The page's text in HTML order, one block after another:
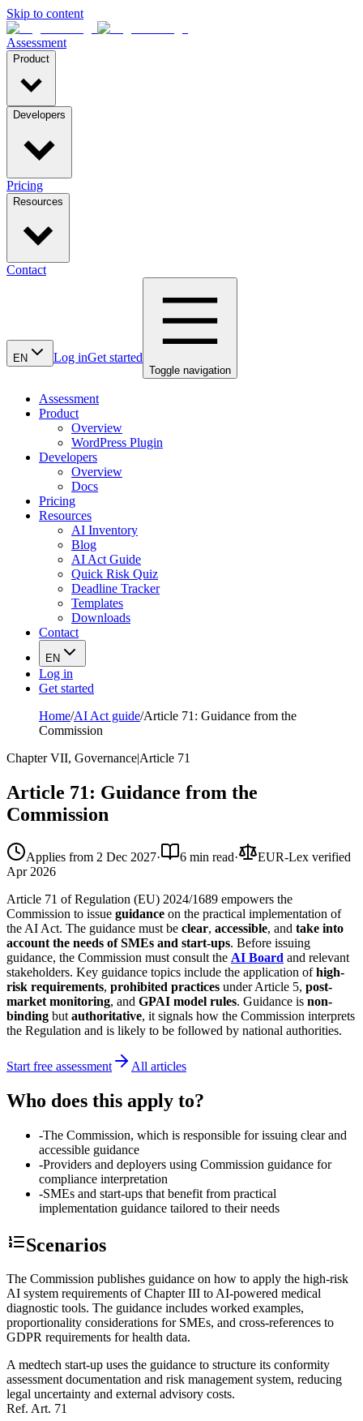
Skip to content
Assessment
Product
Developers
Pricing
Resources
Contact
EN Log inGet started
Toggle navigation
Assessment
Product
Overview
WordPress Plugin
Developers
Overview
Docs
Pricing
Resources
AI Inventory
Blog
AI Act Guide
Quick Risk Quiz
Deadline Tracker
Templates
Downloads
Contact
EN
Log in
Get started
Home/AI Act guide/Article 71: Guidance from the
Commission
Chapter VII, Governance|Article 71
Article 71: Guidance from the
Commission
Applies from 2 Dec 2027· 6 min read·
EUR-Lex verified
Apr 2026
Article 71 of Regulation (EU) 2024/1689 empowers the
Commission to issue guidance on the practical implementation of
the AI Act. The guidance must be clear, accessible, and take into
account the needs of SMEs and start-ups. Before issuing
guidance, the Commission must consult the AI Board and relevant
stakeholders. Key guidance topics include the application ofhigh-
risk requirements, prohibited practices under Article 5, post-
market monitoring, and GPAI model rules. Guidance is non-
binding but authoritative, it signals how the Commission interprets
the Regulation and is likely to be followed by national authorities.
Start free assessment All articles
Who does this apply to?
-The Commission, which is responsible for issuing clear and
accessible guidance
-Providers and deployers using Commission guidance for
compliance interpretation
-SMEs and start-ups that benefit from practical
implementation guidance tailored to their needs
Scenarios
The Commission publishes guidance on how to apply the high-risk
AI system requirements of Chapter III to AI-powered medical
diagnostic tools. The guidance includes worked examples,
proportionality considerations for SMEs, and cross-references to
GDPR requirements for health data.
A medtech start-up uses the guidance to structure its conformity
assessment documentation and risk management system, reducing
legal uncertainty and external advisory costs.
Ref. Art. 71